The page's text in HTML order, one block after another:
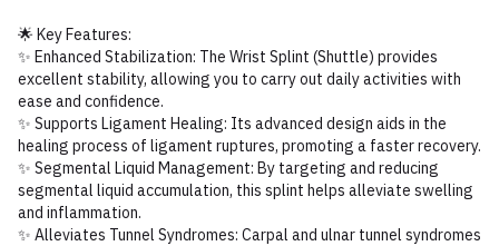
🌟 Key Features:
✨ Enhanced Stabilization: The Wrist Splint (Shuttle) provides
excellent stability, allowing you to carry out daily activities with
ease and confidence.
✨ Supports Ligament Healing: Its advanced design aids in the
healing process of ligament ruptures, promoting a faster recovery.
✨ Segmental Liquid Management: By targeting and reducing
segmental liquid accumulation, this splint helps alleviate swelling
and inflammation.
✨ Alleviates Tunnel Syndromes: Carpal and ulnar tunnel syndromes